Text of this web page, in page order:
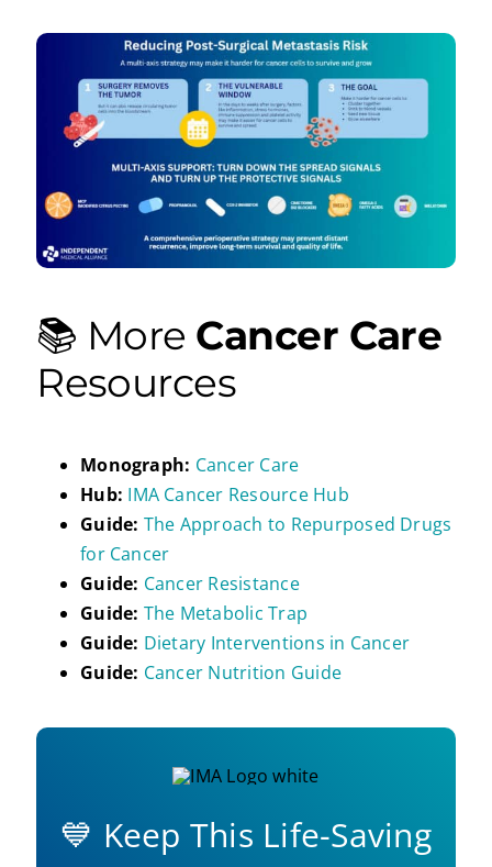
📚 More Cancer Care
Resources
Monograph: Cancer Care
Hub: IMA Cancer Resource Hub
Guide: The Approach to Repurposed Drugs
for Cancer
Guide: Cancer Resistance
Guide: The Metabolic Trap
Guide: Dietary Interventions in Cancer
Guide: Cancer Nutrition Guide
💙 Keep This Life-Saving